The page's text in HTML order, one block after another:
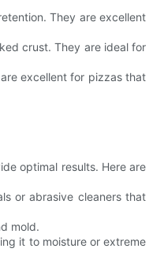
They are excellent
crust. They are ideal for
excellent for pizzas that
optimal results. Here are
or abrasive cleaners that
mold.
it to moisture or extreme